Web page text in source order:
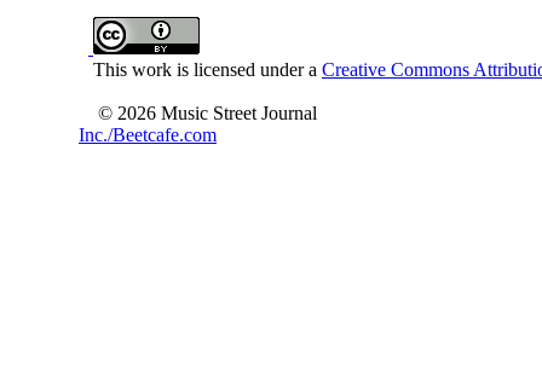
This work is licensed under a Creative Commons
© 2026 Music Street Journal
Inc./Beetcafe.com